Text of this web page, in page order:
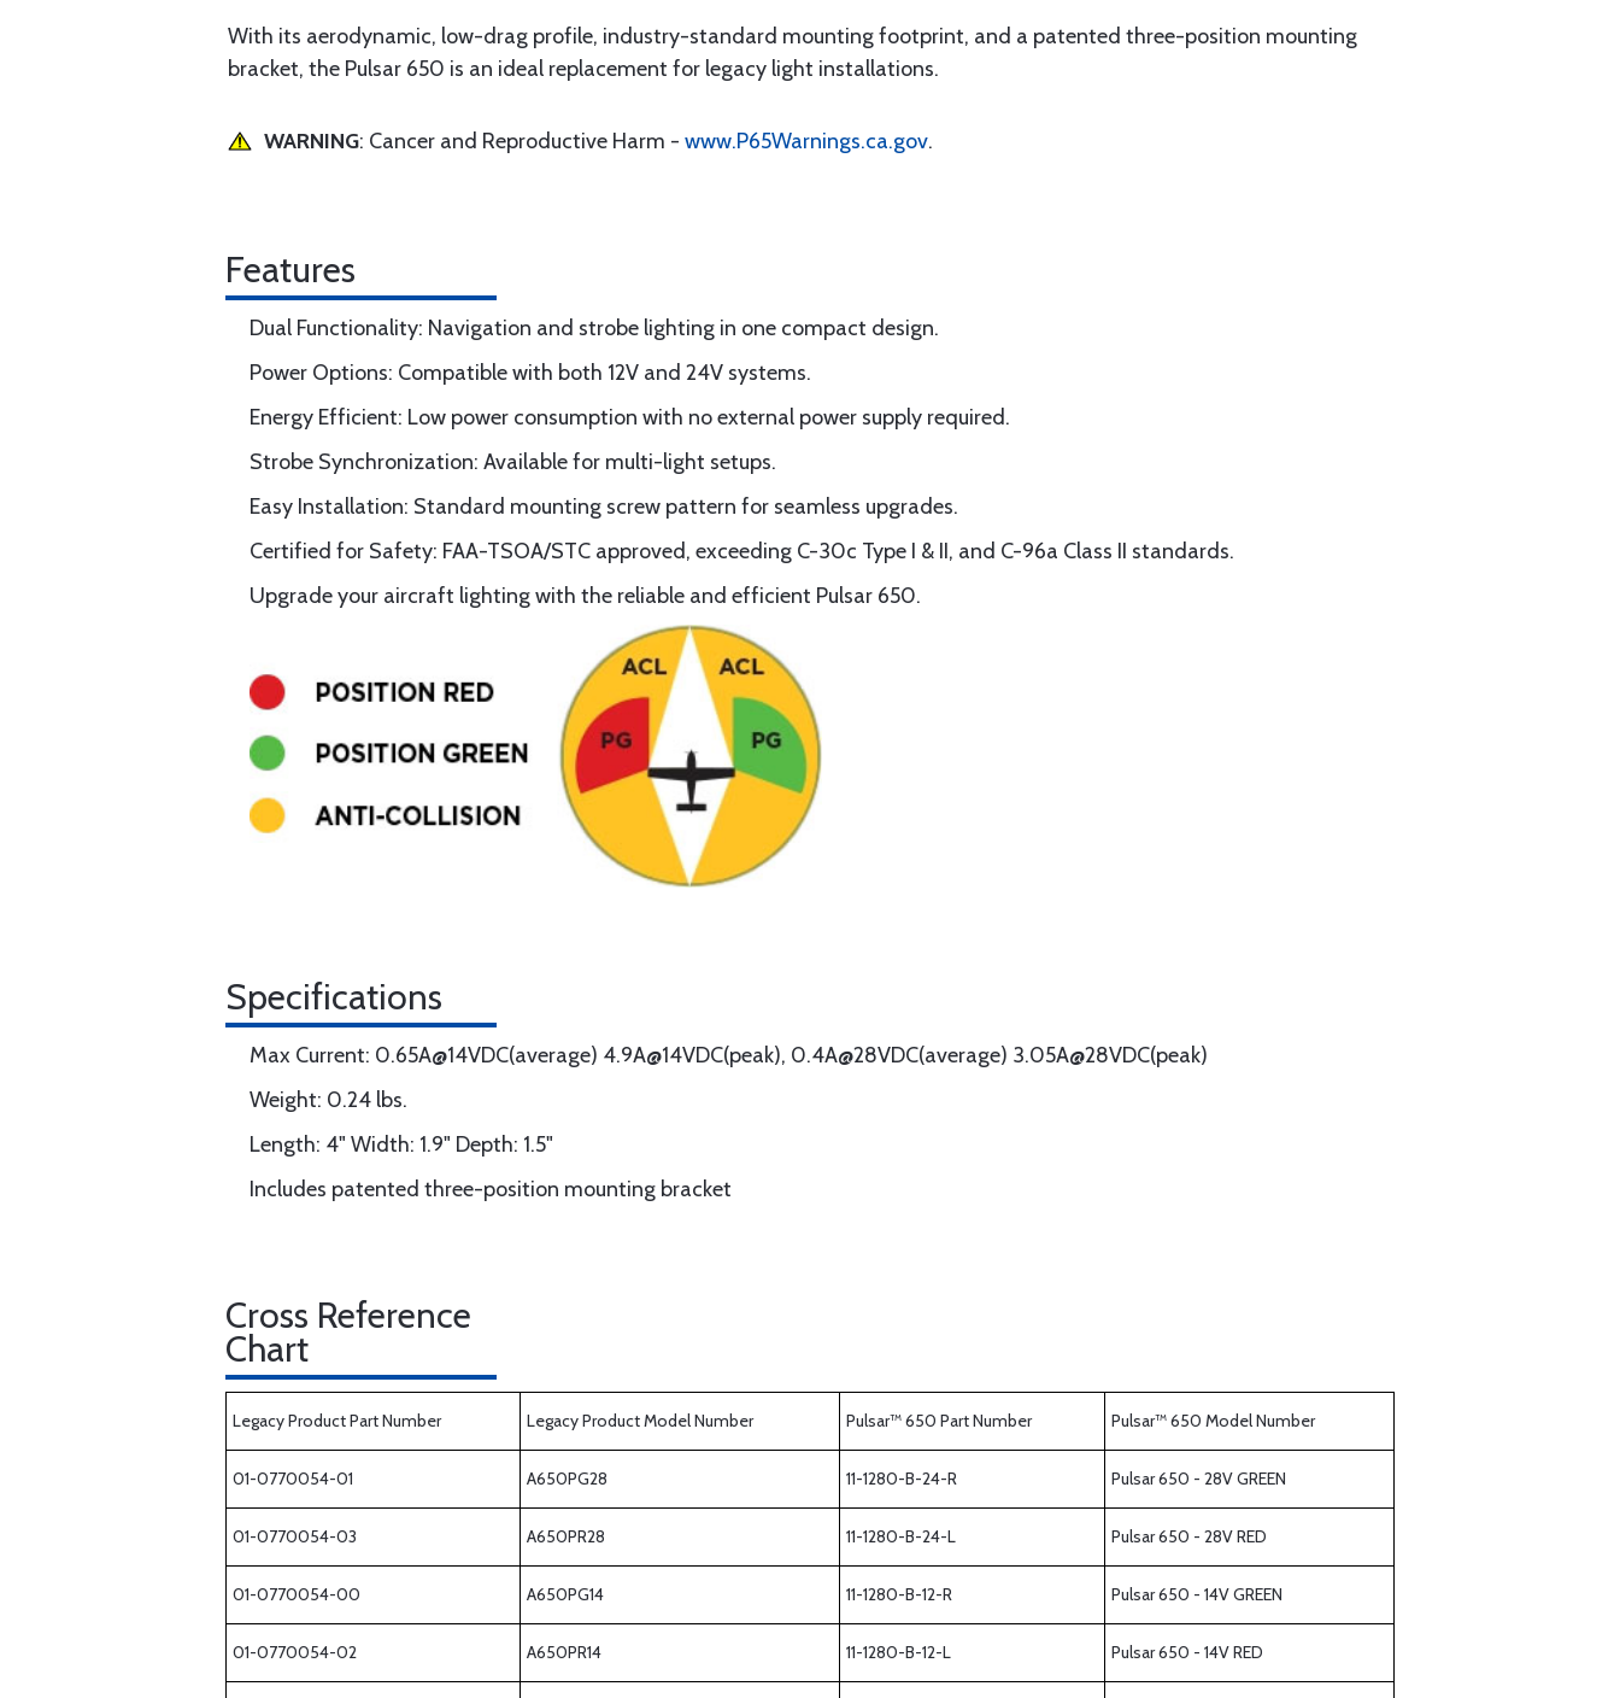
With its aerodynamic, low-drag profile, industry-standard mounting footprint, and a patented three-position mounting
bracket, the Pulsar 650 is an ideal replacement for legacy light installations.
WARNING: Cancer and Reproductive Harm - www.P65Warnings.ca.gov.
Features
Dual Functionality: Navigation and strobe lighting in one compact design.
Power Options: Compatible with both 12V and 24V systems.
Energy Efficient: Low power consumption with no external power supply required.
Strobe Synchronization: Available for multi-light setups.
Easy Installation: Standard mounting screw pattern for seamless upgrades.
Certified for Safety: FAA-TSOA/STC approved, exceeding C-30c Type I & II, and C-96a Class II standards.
Upgrade your aircraft lighting with the reliable and efficient Pulsar 650.
Specifications
Max Current: 0.65A@14VDC(average) 4.9A@14VDC(peak), 0.4A@28VDC(average) 3.05A@28VDC(peak)
Weight: 0.24 lbs.
Length: 4" Width: 1.9" Depth: 1.5"
Includes patented three-position mounting bracket
Cross Reference
Chart
Legacy Product Part Number Legacy Product Model Number Pulsar™ 650 Part Number Pulsar™ 650 Model Number
01-0770054-01 A650PG28 11-1280-B-24-R Pulsar 650 - 28V GREEN
01-0770054-03 A650PR28 11-1280-B-24-L Pulsar 650 - 28V RED
01-0770054-00 A650PG14 11-1280-B-12-R Pulsar 650 - 14V GREEN
01-0770054-02 A650PR14 11-1280-B-12-L Pulsar 650 - 14V RED